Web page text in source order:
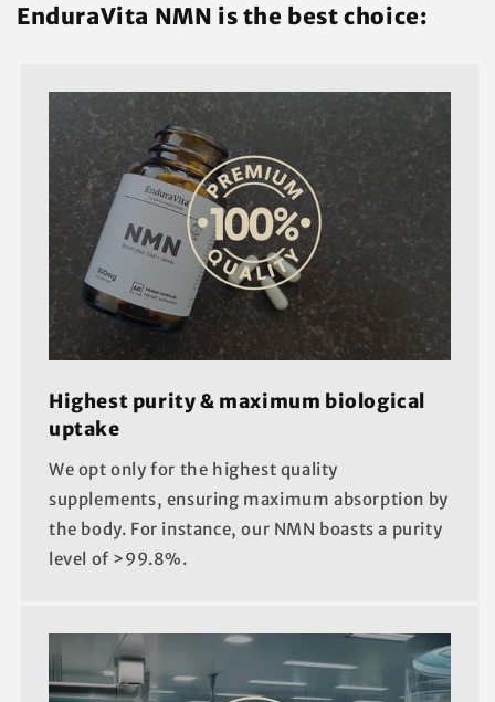
EnduraVita NMN is the best choice:
Highest purity & maximum biological
uptake
We opt only for the highest quality
supplements, ensuring maximum absorption by
the body. For instance, our NMN boasts a purity
level of >99.8%.